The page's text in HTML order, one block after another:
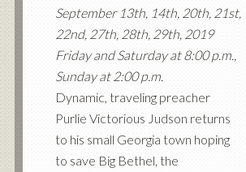
September 13th, 14th, 20th, 21st,
22nd, 27th, 28th, 29th, 2019
Friday and Saturday at 8:00 p.m.,
Sunday at 2:00 p.m.
Dynamic, traveling preacher
Purlie Victorious Judson returns
to his small Georgia town hoping
to save Big Bethel, the